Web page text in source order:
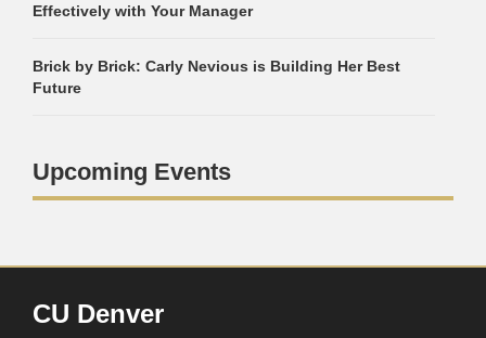
Effectively with Your Manager
Brick by Brick: Carly Nevious is Building Her Best
Future
Upcoming Events
CU Denver